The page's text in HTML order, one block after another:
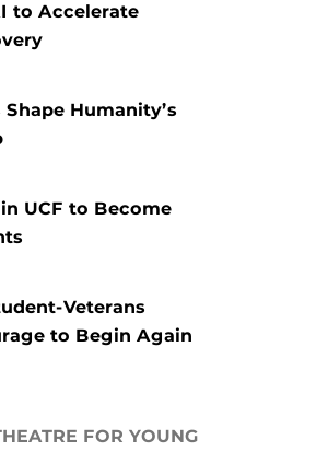
to Accelerate
Shape Humanity’s
UCF to Become
Veterans
to Begin Again
FOR YOUNG